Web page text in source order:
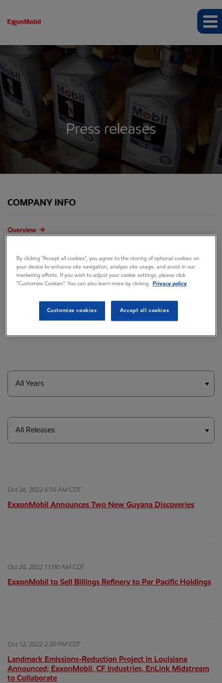
Press releases
COMPANY INFO
Overview
Governance
Annual reports & proxy
Year
Category
Oct 26, 2022 6:10 AM CDT
ExxonMobil Announces Two New Guyana Discoveries
Oct 20, 2022 11:00 AM CDT
ExxonMobil to Sell Billings Refinery to Par Pacific Holdings
Oct 12, 2022 2:30 PM CDT
Landmark Emissions-Reduction Project in Louisiana
Announced; ExxonMobil, CF Industries, EnLink Midstream
to Collaborate
By clicking “Accept all cookies”, you agree to the storing of optional cookies on
your device to enhance site navigation, analyze site usage, and assist in our
marketing efforts. If you wish to adjust your cookie settings, please click
“Customize Cookies”. You can also learn more by clicking
Privacy policy
Customize cookies Accept all cookies